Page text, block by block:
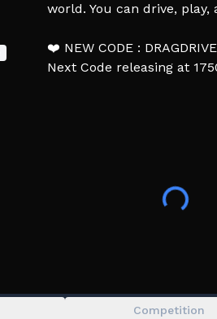
world. You can drive,
❤️ NEW CODE :
Next Code releasing at
- Added 2 new Standard
- New Modification
- Bug Fixes & Many More!
Competition